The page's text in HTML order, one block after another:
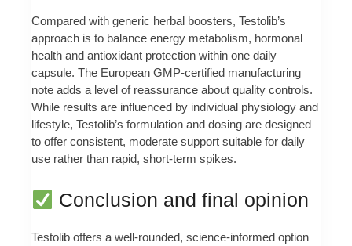
Compared with generic herbal boosters, Testolib’s
approach is to balance energy metabolism, hormonal
health and antioxidant protection within one daily
capsule. The European GMP-certified manufacturing
note adds a level of reassurance about quality controls.
While results are influenced by individual physiology and
lifestyle, Testolib’s formulation and dosing are designed
to offer consistent, moderate support suitable for daily
use rather than rapid, short-term spikes.
Conclusion and final opinion
Testolib offers a well-rounded, science-informed option